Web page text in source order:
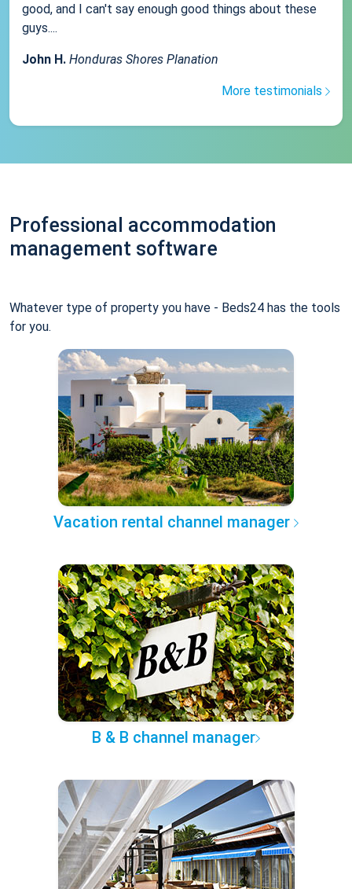
good, and I can't say enough good things about these
guys....
John H. Honduras Shores Planation
More testimonials
Professional accommodation
management software
Whatever type of property you have - Beds24 has the tools
for you.
Vacation rental channel manager
B & B channel manager